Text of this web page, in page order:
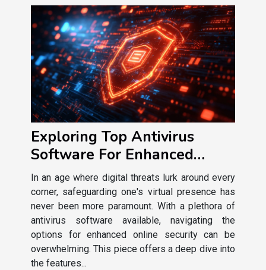
Exploring Top Antivirus
Software For Enhanced
Online Security
In an age where digital threats lurk around every
corner, safeguarding one's virtual presence has
never been more paramount. With a plethora of
antivirus software available, navigating the
options for enhanced online security can be
overwhelming. This piece offers a deep dive into
the features...